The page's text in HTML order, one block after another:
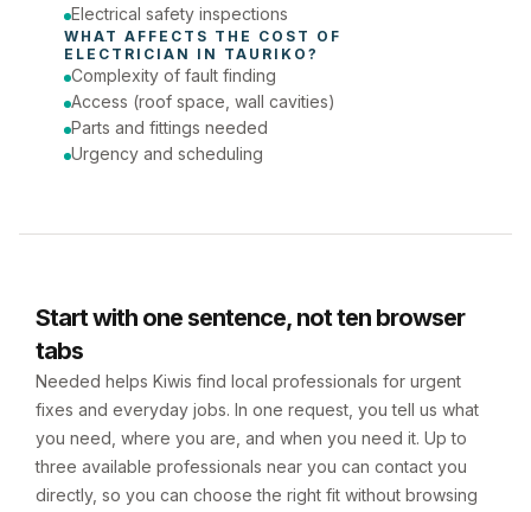
Electrical safety inspections
ELECTRICIAN IN TAURIKO ?
Complexity of fault finding
Access (roof space, wall cavities)
Parts and fittings needed
Urgency and scheduling
Start with one sentence, not ten browser
tabs
Needed helps Kiwis find local professionals for urgent
fixes and everyday jobs. In one request, you tell us what
you need, where you are, and when you need it. Up to
three available professionals near you can contact you
directly, so you can choose the right fit without browsing